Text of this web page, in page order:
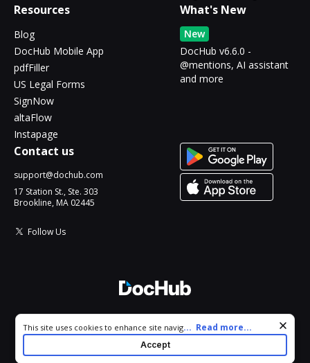
Resources
Blog
DocHub Mobile App
pdfFiller
US Legal Forms
SignNow
altaFlow
Instapage
What's New
New
DocHub v6.6.0 -
@mentions, AI assistant
and more
Contact us
support@dochub.com
17 Station St., Ste. 303
Brookline, MA 02445
Follow Us
All Rights Reserved.
Cookie consent notice
This site uses cookies to enhance site navigation and personalize
your experience. By using this site you agree to our use of cookies
as described in our
. You can modify your selections
... Read more...
Accept